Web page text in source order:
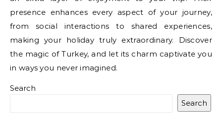
presence enhances every aspect of your journey,
from social interactions to shared experiences,
making your holiday truly extraordinary. Discover
the magic of Turkey, and let its charm captivate you
in ways you never imagined.
Search
Search